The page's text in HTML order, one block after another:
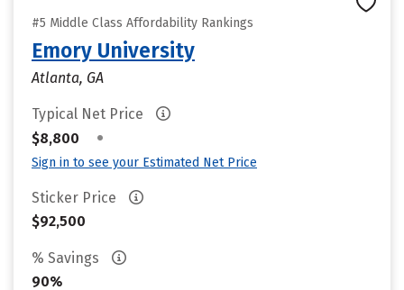
#5 Middle Class Affordability Rankings
Emory University
Atlanta, GA
Typical Net Price
$8,800
•
Sign in to see your Estimated Net Price
Sticker Price
$92,500
% Savings
90%